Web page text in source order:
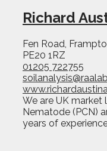
Richard
Fen Road,
PE20 1RZ
01205 722755
We are UK
Nematode (PCN)
years of